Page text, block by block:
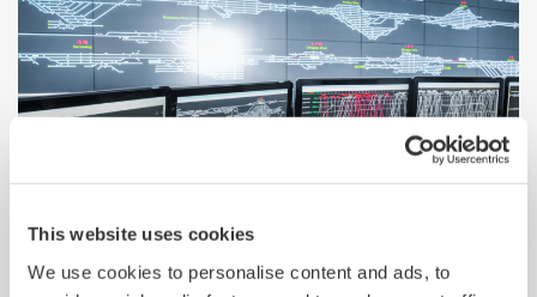
This website uses cookies
We use cookies to personalise content and ads, to
Why Yokogawa? Migrating from a
Honeywell Platform to Yokogawa's
CENTUM VP